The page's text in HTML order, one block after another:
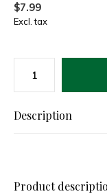
$7.99
Excl. tax
Description
Product